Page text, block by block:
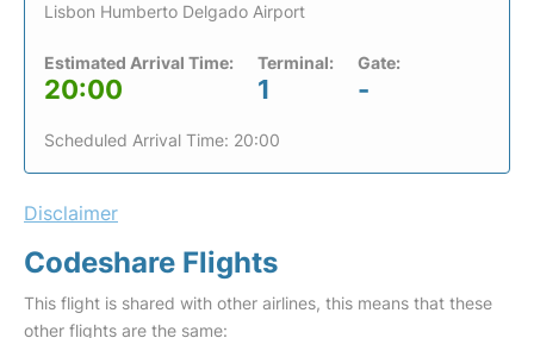
Lisbon Humberto Delgado Airport
Estimated Arrival Time:
20:00
Terminal:
1
Gate:
-
Scheduled Arrival Time: 20:00
Disclaimer
Codeshare Flights
This flight is shared with other airlines, this means that these
other flights are the same: